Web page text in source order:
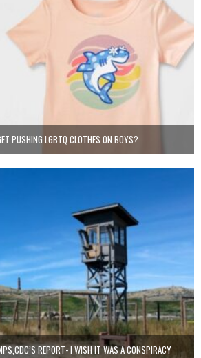
PUSHING LGBTQ CLOTHES ON BOYS?
REPORT- I WISH IT WAS A CONSPIRACY